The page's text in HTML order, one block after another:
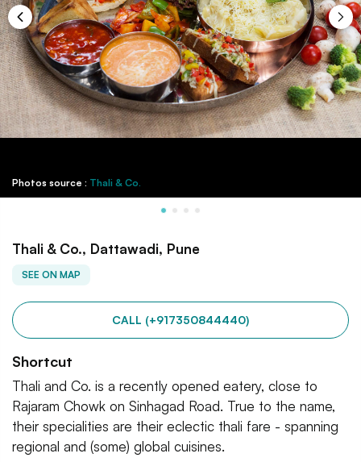
Photos source : Thali & Co.
Thali & Co., Dattawadi, Pune
SEE ON MAP
CALL (+917350844440)
Shortcut
Thali and Co. is a recently opened eatery, close to
Rajaram Chowk on Sinhagad Road. True to the name,
their specialities are their eclectic thali fare - spanning
regional and (some) global cuisines.